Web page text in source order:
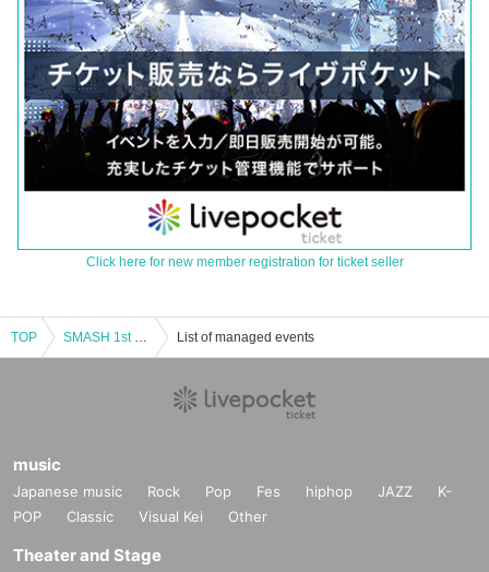
Click here for new member registration for ticket seller
TOP SMASH 1st ONE MAN "SMASH One-Man Live!" List of managed events
music
Japanese music Rock Pop Fes hiphop JAZZ
K-
POP
Classic Visual Kei Other
Theater and Stage